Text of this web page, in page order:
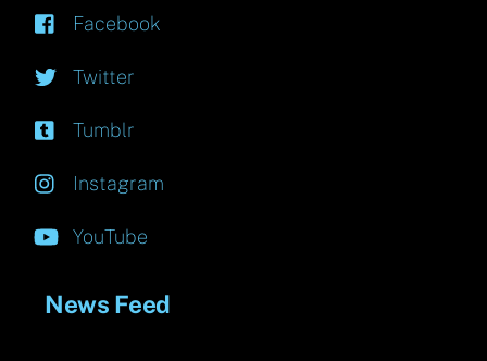
Facebook
Twitter
Tumblr
Instagram
YouTube
News Feed